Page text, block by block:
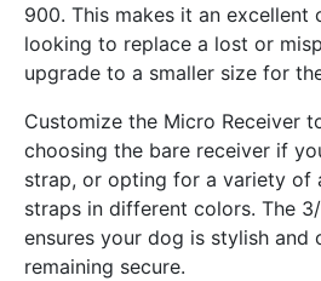
900. This makes it an excellent
looking to replace a lost or
upgrade to a smaller size for
Customize the Micro Receiver
choosing the bare receiver if
strap, or opting for a variety of
straps in different colors. The
ensures your dog is stylish and
remaining secure.